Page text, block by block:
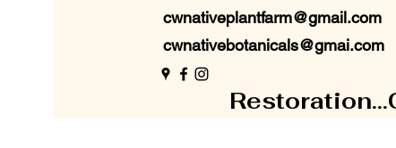
cwnativeplantfarm@gmail.com
cwnativebotanicals@gmai.com